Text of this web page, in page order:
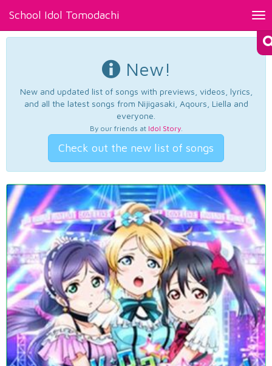
School Idol Tomodachi
New!
New and updated list of songs with previews, videos, lyrics,
and all the latest songs from Nijigasaki, Aqours, Liella and
everyone.
By our friends at Idol Story.
Check out the new list of songs